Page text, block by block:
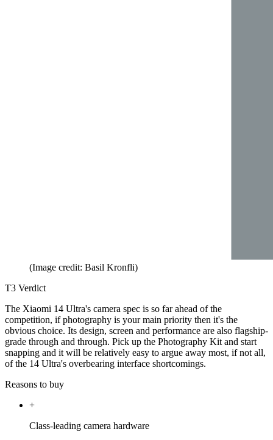
(Image credit: Basil Kronfli)
T3 Verdict
The Xiaomi 14 Ultra's camera spec is so far ahead of the
competition, if photography is your main priority then it's the
obvious choice. Its design, screen and performance are also flagship-
grade through and through. Pick up the Photography Kit and start
snapping and it will be relatively easy to argue away most, if not all,
of the 14 Ultra's overbearing interface shortcomings.
Reasons to buy
+
Class-leading camera hardware